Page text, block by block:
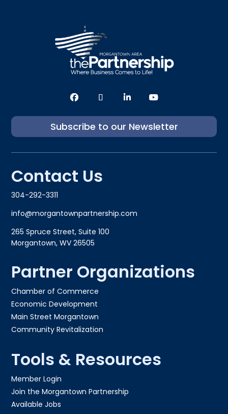
Subscribe to our Newsletter
Contact Us
304-292-3311
info@morgantownpartnership.com
265 Spruce Street, Suite 100
Morgantown, WV 26505
Partner Organizations
Chamber of Commerce
Economic Development
Main Street Morgantown
Community Revitalization
Tools & Resources
Member Login
Join the Morgantown Partnership​
Available Jobs